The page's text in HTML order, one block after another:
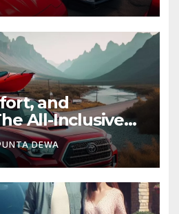
and
All-Inclusive
DEWA